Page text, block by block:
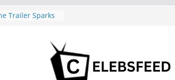
Trailer Sparks